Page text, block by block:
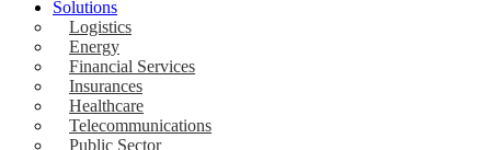
Solutions
Logistics
Energy
Financial Services
Insurances
Healthcare
Telecommunications
Public Sector